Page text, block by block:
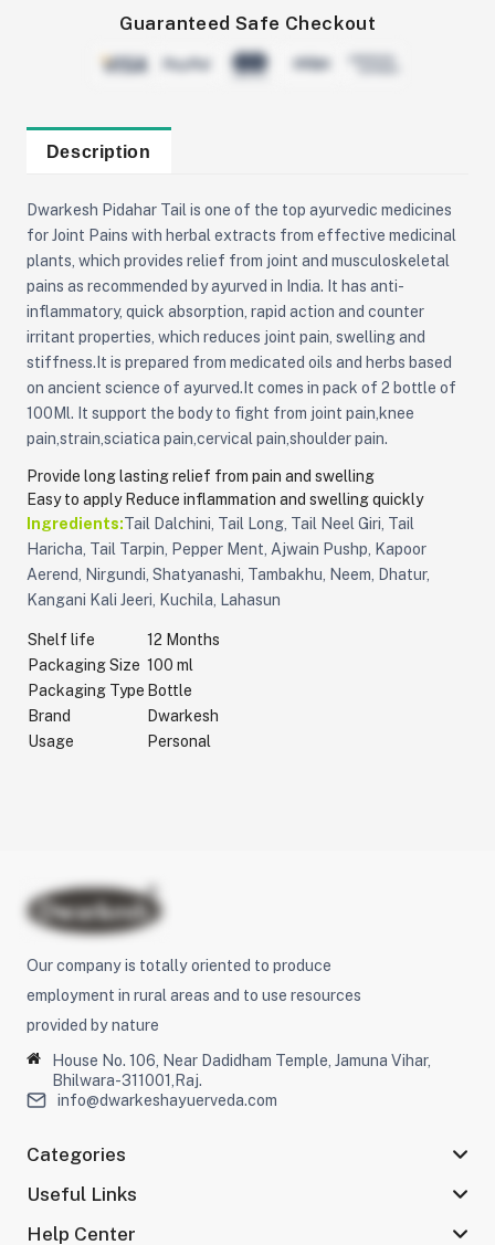
Guaranteed Safe Checkout
Description
Dwarkesh Pidahar Tail is one of the top ayurvedic medicines
for Joint Pains with herbal extracts from effective medicinal
plants, which provides relief from joint and musculoskeletal
pains as recommended by ayurved in India. It has anti-
inflammatory, quick absorption, rapid action and counter
irritant properties, which reduces joint pain, swelling and
stiffness.It is prepared from medicated oils and herbs based
on ancient science of ayurved.It comes in pack of 2 bottle of
100Ml. It support the body to fight from joint pain,knee
pain,strain,sciatica pain,cervical pain,shoulder pain.
Provide long lasting relief from pain and swelling
Easy to apply Reduce inflammation and swelling quickly
Ingredients:Tail Dalchini, Tail Long, Tail Neel Giri, Tail
Haricha, Tail Tarpin, Pepper Ment, Ajwain Pushp, Kapoor
Aerend, Nirgundi, Shatyanashi, Tambakhu, Neem, Dhatur,
Kangani Kali Jeeri, Kuchila, Lahasun
Shelf life
12 Months
Packaging Size 100 ml
Packaging Type Bottle
Brand
Dwarkesh
Usage
Personal
Our company is totally oriented to produce
employment in rural areas and to use resources
provided by nature
House No. 106, Near Dadidham Temple, Jamuna Vihar,
Bhilwara-311001,Raj.
info@dwarkeshayuerveda.com
Categories
Useful Links
Help Center